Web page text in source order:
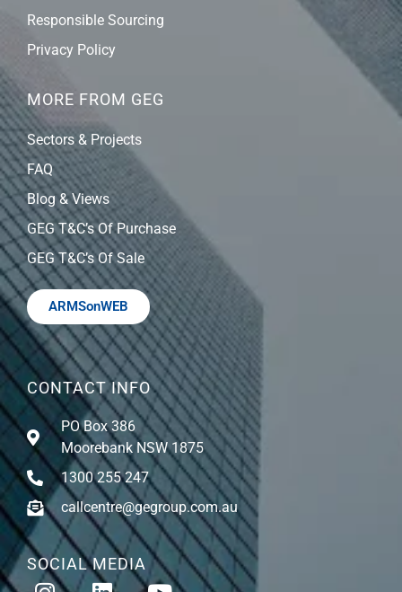
Responsible Sourcing
Privacy Policy
MORE FROM GEG
Sectors & Projects
FAQ
Blog & Views
GEG T&C’s Of Purchase
GEG T&C’s Of Sale
ARMSonWEB
CONTACT INFO
PO Box 386
Moorebank NSW 1875
1300 255 247
callcentre@gegroup.com.au
SOCIAL MEDIA